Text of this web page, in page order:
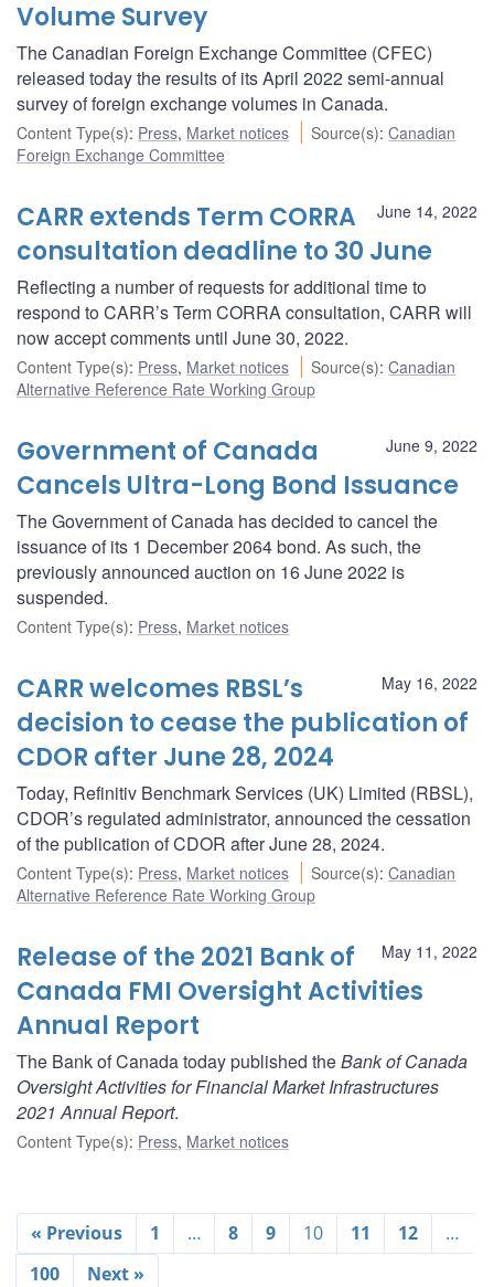
Volume Survey
The Canadian Foreign Exchange Committee (CFEC)
released today the results of its April 2022 semi-annual
survey of foreign exchange volumes in Canada.
Content Type(s): Press, Market notices Source(s):Canadian
Foreign Exchange Committee
June 14, 2022
CARR extends Term CORRA
consultation deadline to 30 June
Reflecting a number of requests for additional time to
respond to CARR’s Term CORRA consultation, CARR will
now accept comments until June 30, 2022.
Content Type(s): Press, Market notices Source(s):Canadian
Alternative Reference Rate Working Group
June 9, 2022
Government of Canada
Cancels Ultra-Long Bond Issuance
The Government of Canada has decided to cancel the
issuance of its 1 December 2064 bond. As such, the
previously announced auction on 16 June 2022 is
suspended.
Content Type(s): Press, Market notices
May 16, 2022
CARR welcomes RBSL’s
decision to cease the publication of
CDOR after June 28, 2024
Today, Refinitiv Benchmark Services (UK) Limited (RBSL),
CDOR’s regulated administrator, announced the cessation
of the publication of CDOR after June 28, 2024.
Content Type(s): Press, Market notices Source(s):Canadian
Alternative Reference Rate Working Group
May 11, 2022
Release of the 2021 Bank of
Canada FMI Oversight Activities
Annual Report
The Bank of Canada today published theBank of Canada
Oversight Activities for Financial Market Infrastructures
2021 Annual Report.
Content Type(s): Press, Market notices
« Previous 1 … 8 9 10 11 12
…
100
Next »